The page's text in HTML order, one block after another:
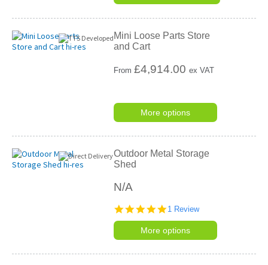
Mini Loose Parts Store
and Cart
From£4,914.00 ex VAT
More options
Outdoor Metal Storage
Shed
N/A
5.0
rating
1 Review
More options